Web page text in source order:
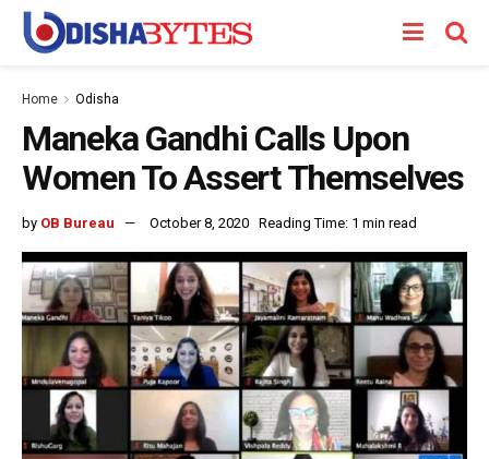
Home Odisha
Maneka Gandhi Calls Upon
Women To Assert Themselves
by OB Bureau October 8, 2020 Reading Time: 1 min read